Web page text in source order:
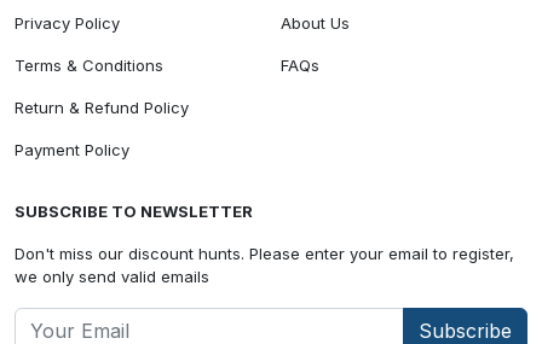
Privacy Policy
Terms & Conditions
Return & Refund Policy
Payment Policy
About Us
FAQs
SUBSCRIBE TO NEWSLETTER
Don't miss our discount hunts. Please enter your email to register,
we only send valid emails
Subscribe